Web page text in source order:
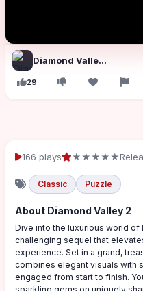
Diamond Valley 2
29
166 plays ★★★★★
Classic Puzzle
About Diamond Valley 2
Dive into the luxurious world of
challenging sequel that
experience. Set in a grand,
combines elegant visuals with
engaged from start to finish.